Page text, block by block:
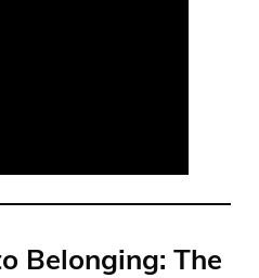
Belonging: The